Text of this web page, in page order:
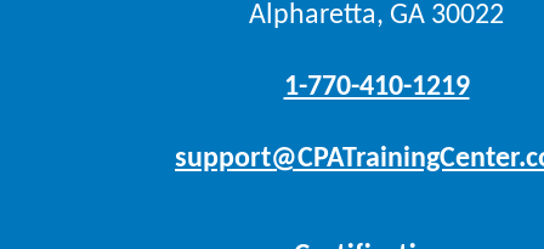
Alpharetta, GA 30022
1-770-410-1219